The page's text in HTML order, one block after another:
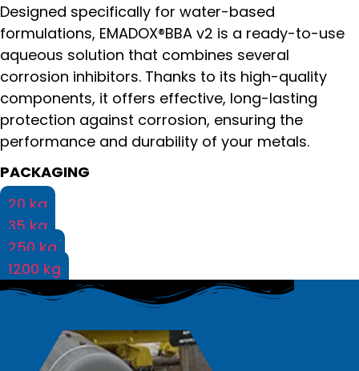
Designed specifically for water-based
formulations, EMADOX®BBA v2 is a ready-to-use
aqueous solution that combines several
corrosion inhibitors. Thanks to its high-quality
components, it offers effective, long-lasting
protection against corrosion, ensuring the
performance and durability of your metals.
PACKAGING
20 kg
35 kg
250 kg
1200 kg